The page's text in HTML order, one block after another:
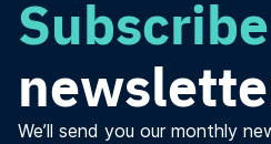
Subscribe
We’ll send you our monthly